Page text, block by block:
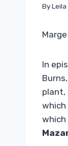
ByLeila
In
plant,
which
which